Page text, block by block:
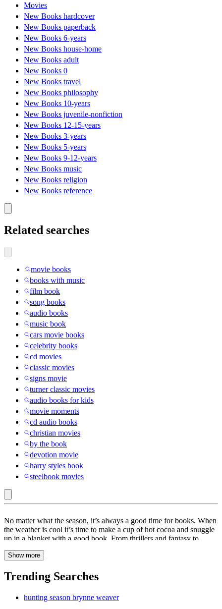
Movies
New Books hardcover
New Books paperback
New Books 6-years
New Books house-home
New Books adult
New Books 0
New Books travel
New Books philosophy
New Books 10-years
New Books juvenile-nonfiction
New Books 12-15-years
New Books 3-years
New Books 5-years
New Books 9-12-years
New Books music
New Books religion
New Books reference
Related searches
movie books
books with music
film book
song books
audio books
music book
cars movie books
celebrity books
cd movies
classic movies
signs movie
turner classic movies
audio books for kids
movie moments
cd audio books
christian movies
by the book
devotion movie
harry styles book
steelbook movies
No matter what the season, it’s always a good time for books. When
the weather is cool it’s time to make a cup of hot cocoa and snuggle
up in a blanket with a good book. From thrillers and fantasy to
for hours. At Target, find a wide range of books to choose from
Escape into another world with a pick from our collection of
books. These books are sure to keep you hooked all day. When the
books. From classics toromance, find a book that will sweep you
Show more
Trending Searches
hunting season brynne weaver